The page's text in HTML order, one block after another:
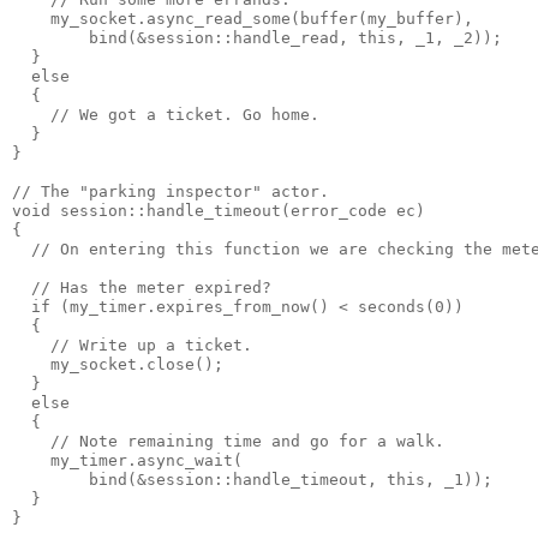
    my_socket.async_read_some(buffer(my_buffer),
        bind(&session::handle_read, this, _1, _2));
  }
  else
  {
    // We got a ticket. Go home.
  }
}
// The "parking inspector" actor.
void session::handle_timeout(error_code ec)
{
// On entering this function we are checking the
  // Has the meter expired?
  if (my_timer.expires_from_now() < seconds(0))
  {
    // Write up a ticket.
    my_socket.close();
  }
  else
  {
    // Note remaining time and go for a walk.
    my_timer.async_wait(
        bind(&session::handle_timeout, this, _1));
  }
}